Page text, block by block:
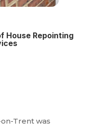
House Repointing
Trent was